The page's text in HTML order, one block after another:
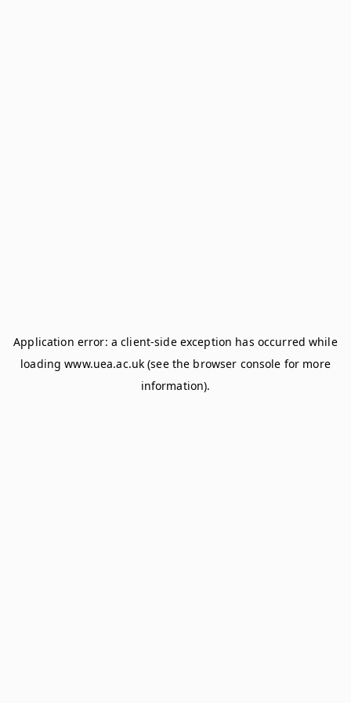
Application error: aclient-side exception has occurred while
loadingwww.uea.ac.uk (see the browser console for more
information).